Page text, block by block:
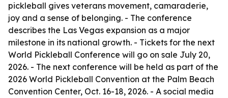
pickleball gives veterans movement, camaraderie,
joy and a sense of belonging. - The conference
describes the Las Vegas expansion as a major
milestone in its national growth. - Tickets for the next
World Pickleball Conference will go on sale July 20,
2026. - The next conference will be held as part of the
2026 World Pickleball Convention at the Palm Beach
Convention Center, Oct. 16-18, 2026. - A social media